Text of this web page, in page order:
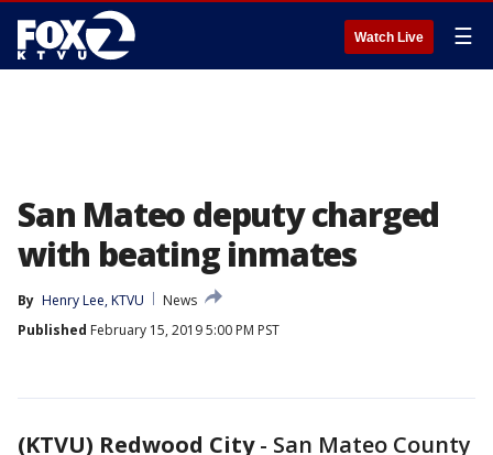
Watch Live ☰
San Mateo deputy charged
with beating inmates
By Henry Lee, KTVU
News
Published February 15, 2019 5:00 PM PST
(KTVU) Redwood City- San Mateo County